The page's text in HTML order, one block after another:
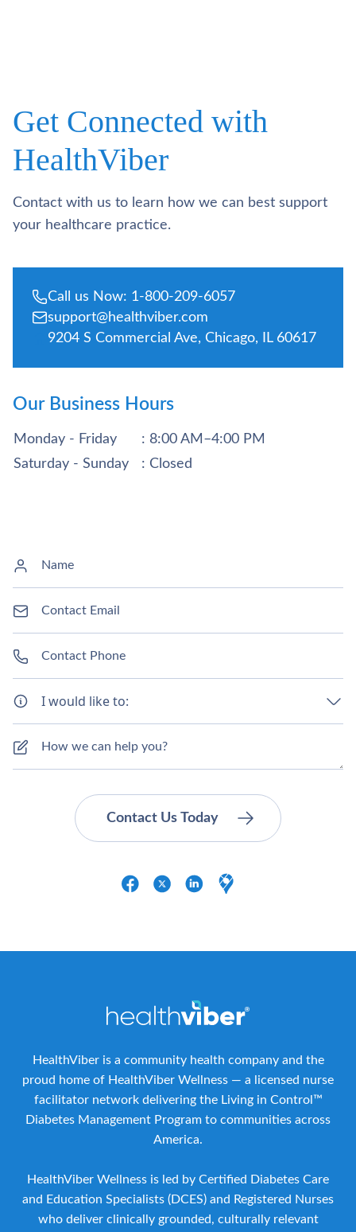
Get Connected with
HealthViber
Contact with us to learn how we can best support
your healthcare practice.
Call us Now: 1-800-209-6057
support@healthviber.com
9204 S Commercial Ave, Chicago, IL 60617
Our Business Hours
Monday - Friday
: 8:00 AM–4:00 PM
Saturday - Sunday
: Closed
I would like to:
HealthViber is a community health company and the
proud home of HealthViber Wellness — a licensed nurse
facilitator network delivering the Living in Control™
Diabetes Management Program to communities across
America.
HealthViber Wellness is led by Certified Diabetes Care
and Education Specialists (DCES) and Registered Nurses
who deliver clinically grounded, culturally relevant